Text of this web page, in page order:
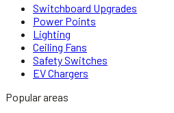
Switchboard Upgrades
Power Points
Lighting
Ceiling Fans
Safety Switches
EV Chargers
Popular areas